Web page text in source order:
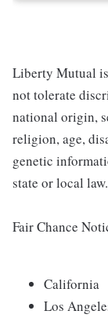
Liberty Mutual
not tolerate
national origin,
religion, age,
genetic
state or local law.
Fair Chance
California
Los